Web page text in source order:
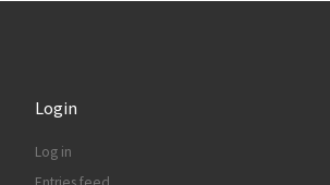
Login
Log in